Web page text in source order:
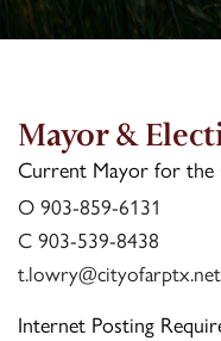
Resources
Contact Us
Mayor &
Current Mayor for
O 903-859-6131
C 903-539-8438
t.lowry@cityofarptx.net
Internet Posting